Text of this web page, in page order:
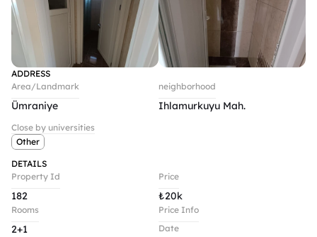
ADDRESS
Area/Landmark
Ümraniye
neighborhood
Ihlamurkuyu Mah.
Close by universities
Other
DETAILS
Property Id
182
Rooms
2+1
Price
₺20k
Price Info
Date